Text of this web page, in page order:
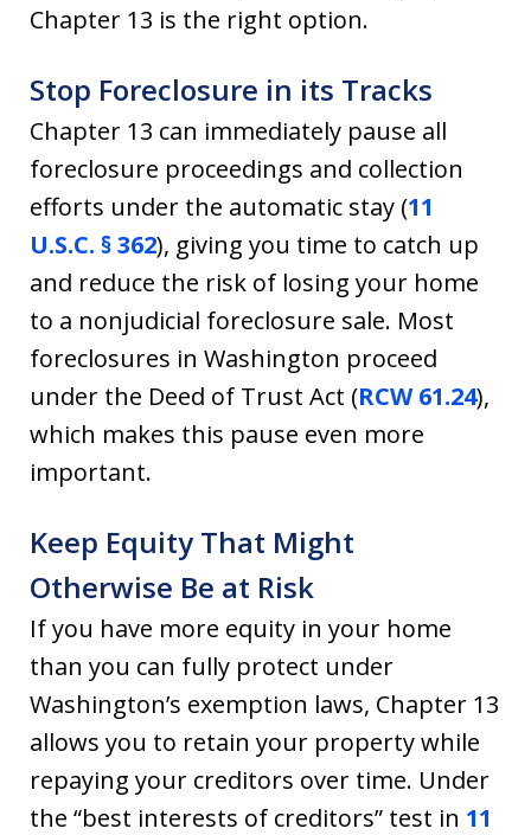
Chapter 13 is the right option.
Stop Foreclosure in its Tracks
Chapter 13 can immediately pause all
foreclosure proceedings and collection
efforts under the automatic stay (11
U.S.C. § 362), giving you time to catch up
and reduce the risk of losing your home
to a nonjudicial foreclosure sale. Most
foreclosures in Washington proceed
under the Deed of Trust Act (RCW 61.24),
which makes this pause even more
important.
Keep Equity That Might
Otherwise Be at Risk
If you have more equity in your home
than you can fully protect under
Washington’s exemption laws, Chapter 13
allows you to retain your property while
repaying your creditors over time. Under
the “best interests of creditors” test in 11